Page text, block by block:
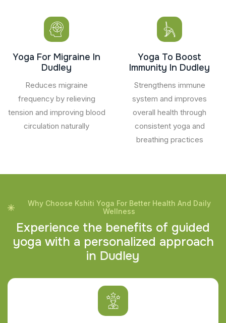
Yoga For Migraine In
Dudley
Reduces migraine
frequency by relieving
tension and improving blood
circulation naturally
Yoga To Boost
Immunity In Dudley
Strengthens immune
system and improves
overall health through
consistent yoga and
breathing practices
Why Choose Kshiti Yoga For Better Health And Daily
Wellness
Experience the benefits of guided
yoga with a personalized approach
in Dudley